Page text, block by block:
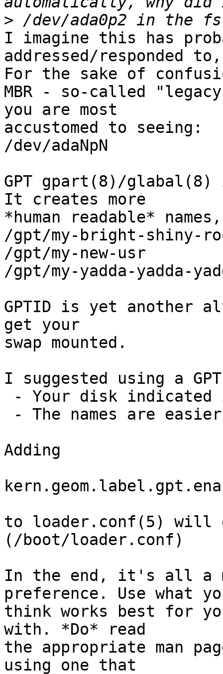
>
I imagine this has
addressed/responded
For the sake of
MBR - so-called
you are most
accustomed to seeing:
/dev/adaNpN
GPT gpart(8)/
It creates more
*human readable*
/gpt/my-bright-shiny-
/gpt/my-new-usr
/gpt/my-yadda-yadda-
GPTID is yet another
get your
swap mounted.
I suggested using a
Adding
to loader.conf(5) will
(/boot/loader.conf)
In the end, it's all a
preference. Use what
think works best for
with. *Do* read
the appropriate man
using one that